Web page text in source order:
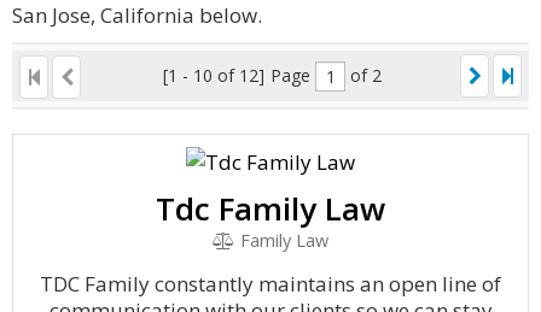
San Jose, California below.
[1 - 10 of 12] Page of 2
Tdc Family Law
Family Law
TDC Family constantly maintains an open line of